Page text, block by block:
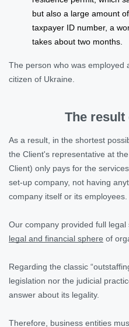
but also a large amount
taxpayer ID number, a
takes about two months.
The person who was employed
citizen of Ukraine.
The
As a result, in the shortest
the Client's representative at
Client) only pays for the
set-up company, not having
company itself or its employees.
Our company provided full
legal and financial sphere of
Regarding the classic
legislation nor the judicial
answer about its legality.
Therefore, business entities